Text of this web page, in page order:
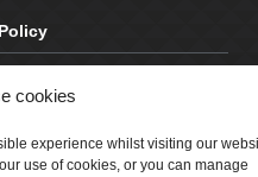
cookies
experience whilst visiting our
use of cookies, or you can manage